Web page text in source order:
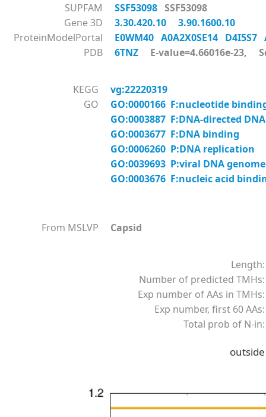
SUPFAM
SSF53098 SSF53098
Gene 3D
3.30.420.10
3.90.1600.10
ProteinModelPortal
E0WM40 A0A2X0SE14 D4I5S7
PDB
6TNZ E-value=4.66016e-23,
KEGG
vg:22220319
GO
GO:0000166 F:nucleotide
GO:0003887 F:DNA-directed
GO:0003677 F:DNA binding
GO:0006260 P:DNA replication
GO:0039693 P:viral DNA
GO:0003676 F:nucleic acid
From MSLVP Capsid
Length:
Number of predicted TMHs:
Exp number of AAs in TMHs:
Exp number, first 60 AAs:
Total prob of N-in:
outside